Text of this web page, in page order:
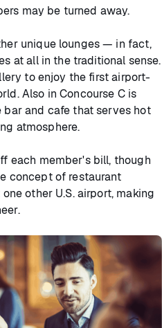
may be turned away.
unique lounges — in fact,
at all in the traditional sense.
to enjoy the first airport-
Also in Concourse C is
bar and cafe that serves hot
atmosphere.
each member's bill, though
concept of restaurant
other U.S. airport, making